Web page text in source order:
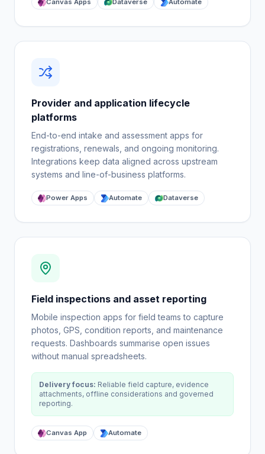
Canvas Apps Dataverse Automate
Provider and application lifecycle
platforms
End-to-end intake and assessment apps for
registrations, renewals, and ongoing monitoring.
Integrations keep data aligned across upstream
systems and line-of-business platforms.
Power Apps Automate Dataverse
Field inspections and asset reporting
Mobile inspection apps for field teams to capture
photos, GPS, condition reports, and maintenance
requests. Dashboards summarise open issues
without manual spreadsheets.
Delivery focus: Reliable field capture, evidence
attachments, offline considerations and governed
reporting.
Canvas App Automate